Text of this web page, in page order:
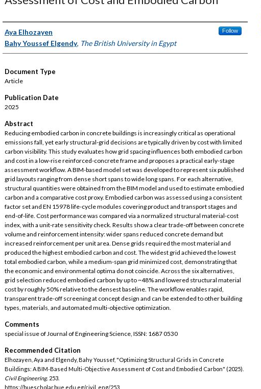
Authors
Aya Elhozayen Follow
Bahy Youssef Elgendy, The British University in Egypt
Document Type
Article
Publication Date
2025
Abstract
Reducing embodied carbon in concrete buildings is increasingly critical as operational
emissions fall, yet early structural-grid decisions are typically driven by cost with limited
carbon visibility. This study evaluates how grid spacing influences both embodied carbon
and cost in a low-rise reinforced-concrete frame and proposes a practical early-stage
assessment workflow. A BIM-based model set was developed to represent six published
grid layouts ranging from dense short spans to wide long spans. For each alternative,
structural quantities were obtained from the BIM model and used to estimate embodied
carbon and a comparative cost proxy. Embodied carbon was assessed using a consistent
factor set and EN 15978 life-cycle modules covering product and transport stages and
end-of-life. Cost performance was compared via a normalized structural material-cost
index, with a unit-rate sensitivity check. Results show a clear trade-off between concrete
volume and reinforcement intensity: wider spans reduced concrete demand but
increased reinforcement per unit area. Dense grids required the most material and
produced the highest embodied carbon and cost. The widest grid achieved the lowest
total embodied carbon, while a medium-span grid minimized cost, demonstrating that
the economic and environmental optima do not coincide. Across the six alternatives,
grid selection reduced embodied carbon by up to ~48% and lowered structural material
cost by roughly 50% relative to the densest baseline. The workflow enables rapid,
transparent trade-off screening at concept design and can be extended to other building
types, materials, and automated multi-objective optimization.
Comments
special issue of Journal of Engineering Science, ISSN: 1687 0530
Recommended Citation
Elhozayen, Aya and Elgendy, Bahy Youssef, "Optimizing Structural Grids in Concrete
Buildings: A BIM-Based Multi-Objective Assessment of Cost and Embodied Carbon" (2025).
Civil Engineering. 253.
https://buescholar.bue.edu.eg/civil_eng/253